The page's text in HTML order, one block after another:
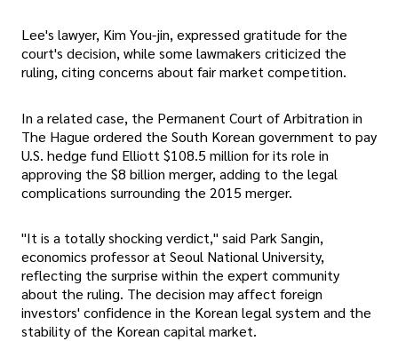
Lee's lawyer, Kim You-jin, expressed gratitude for the
court's decision, while some lawmakers criticized the
ruling, citing concerns about fair market competition.
In a related case, the Permanent Court of Arbitration in
The Hague ordered the South Korean government to pay
U.S. hedge fund Elliott $108.5 million for its role in
approving the $8 billion merger, adding to the legal
complications surrounding the 2015 merger.
"It is a totally shocking verdict," said Park Sangin,
economics professor at Seoul National University,
reflecting the surprise within the expert community
about the ruling. The decision may affect foreign
investors' confidence in the Korean legal system and the
stability of the Korean capital market.